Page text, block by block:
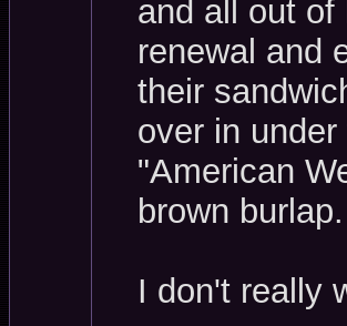
and all out
renewal and
their
over in
"American
brown burlap.
I don't really